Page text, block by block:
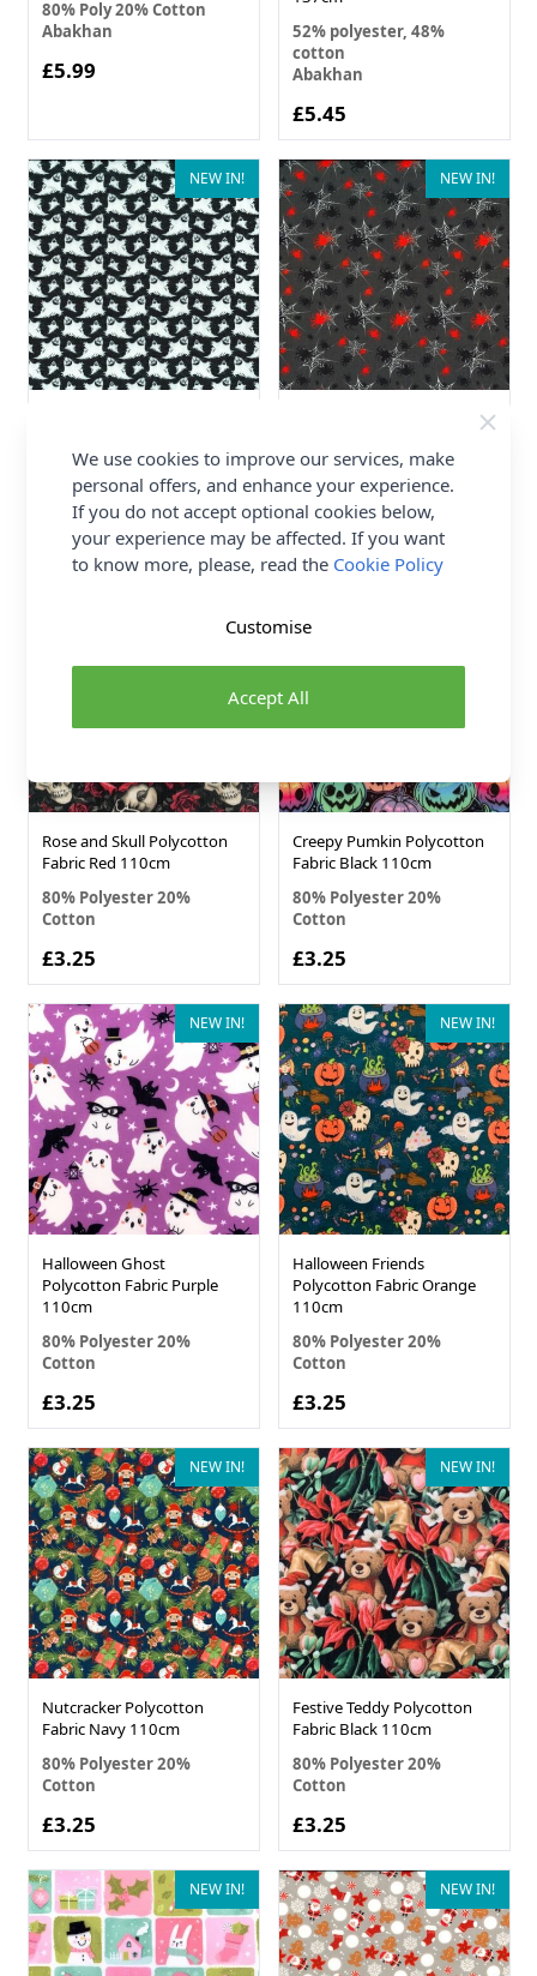
80% Poly 20% Cotton
Abakhan
£5.99
52% polyester, 48%
cotton
Abakhan
£5.45
NEW IN!
80% Polyester 20%
Cotton
£3.25
NEW IN!
80% Polyester 20%
Cotton
£3.25
Rose and Skull Polycotton
Fabric Red 110cm
80% Polyester 20%
Cotton
£3.25
Creepy Pumkin Polycotton
Fabric Black 110cm
80% Polyester 20%
Cotton
£3.25
NEW IN!
Halloween Ghost
Polycotton Fabric Purple
110cm
80% Polyester 20%
Cotton
£3.25
NEW IN!
Halloween Friends
Polycotton Fabric Orange
110cm
80% Polyester 20%
Cotton
£3.25
NEW IN!
Nutcracker Polycotton
Fabric Navy 110cm
80% Polyester 20%
Cotton
£3.25
NEW IN!
Festive Teddy Polycotton
Fabric Black 110cm
80% Polyester 20%
Cotton
£3.25
NEW IN! NEW IN!
We use cookies to improve our services, make
personal offers, and enhance your experience.
If you do not accept optional cookies below,
your experience may be affected. If you want
to know more, please, read the Cookie Policy
Accept All
Customise